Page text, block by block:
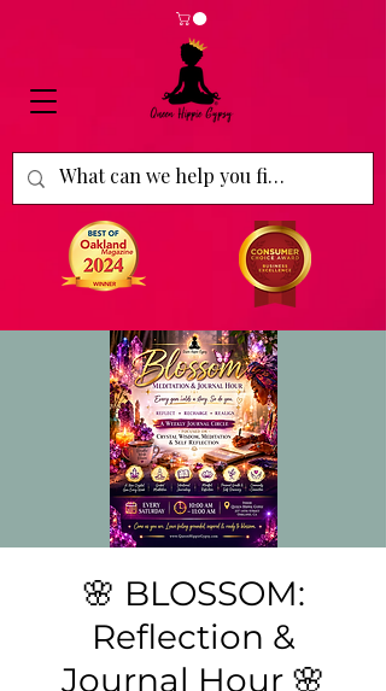
🌸 BLOSSOM:
Reflection &
Journal Hour 🌸